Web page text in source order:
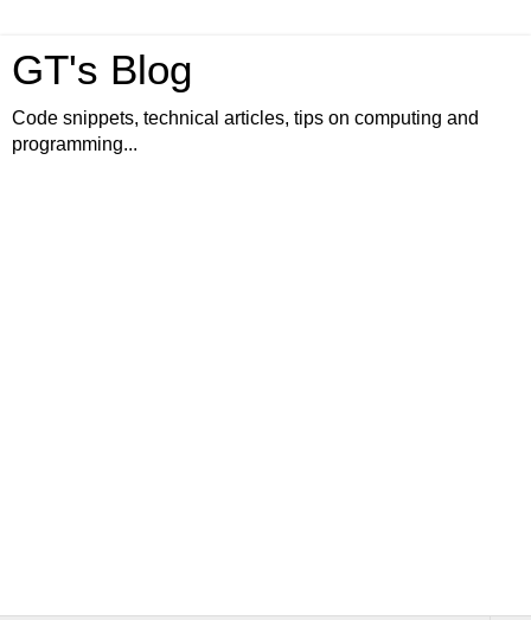
GT's Blog
Code snippets, technical articles, tips on computing and
programming...